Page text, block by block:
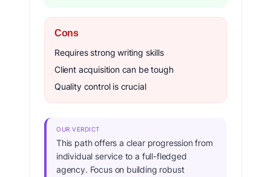
Cons
Requires strong writing skills
Client acquisition can be tough
Quality control is crucial
OUR VERDICT
This path offers a clear progression from
individual service to a full-fledged
agency. Focus on building robust